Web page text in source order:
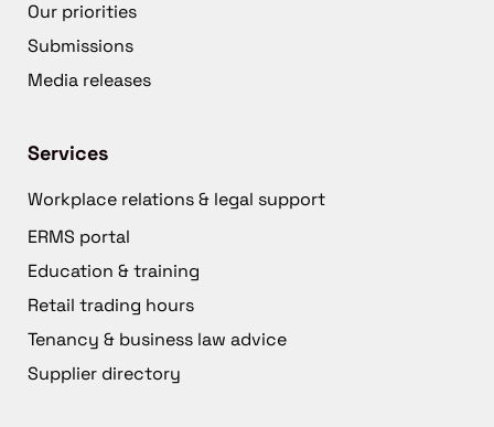
Our priorities
Submissions
Media releases
Services
Workplace relations & legal support
ERMS portal
Education & training
Retail trading hours
Tenancy & business law advice
Supplier directory